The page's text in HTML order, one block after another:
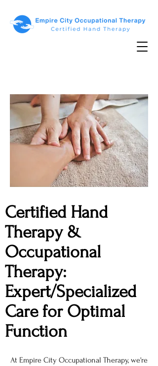
Certified Hand
Therapy &
Occupational
Therapy:
Expert/Specialized
Care for Optimal
Function
At Empire City Occupational Therapy, we're